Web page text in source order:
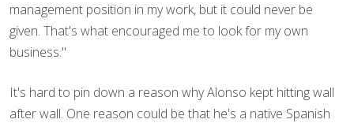
management position in my work, but it could never be
given. That's what encouraged me to look for my own
business."
It's hard to pin down a reason why Alonso kept hitting wall
after wall. One reason could be that he's a native Spanish